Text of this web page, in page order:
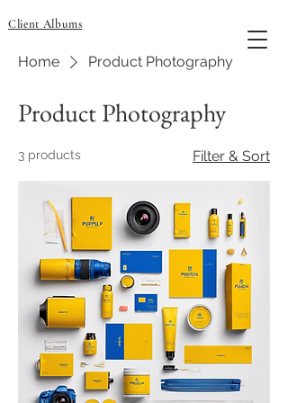
Client Albums
Home Product Photography
Product Photography
3 products Filter & Sort